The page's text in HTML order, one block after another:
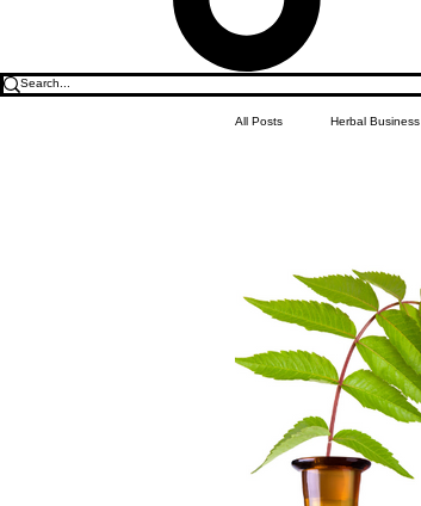
All Posts Herbal Business
Herbal Business Vault